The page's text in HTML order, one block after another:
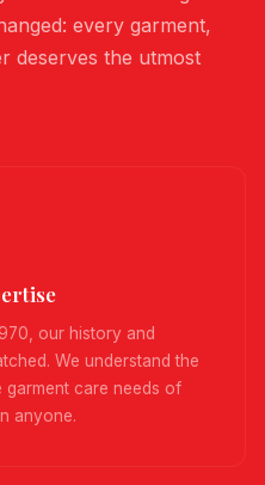
every garment,
deserves the utmost
our history and
We understand the
garment care needs of
anyone.